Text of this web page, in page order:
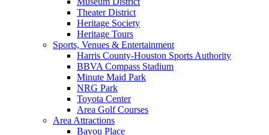
Theater District
Heritage Society
Heritage Tours
Sports, Venues & Entertainment
Harris County-Houston Sports Authority
BBVA Compass Stadium
Minute Maid Park
NRG Park
Toyota Center
Area Golf Courses
Area Attractions
Bayou Place